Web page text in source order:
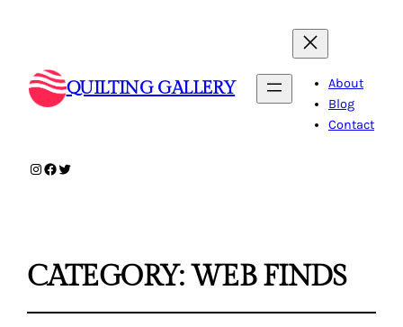
QUILTING GALLERY
About
Blog
Contact
Instagram
Facebook
Twitter
CATEGORY:WEB FINDS